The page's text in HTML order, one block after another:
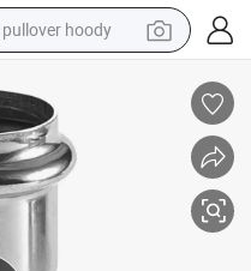
pullover hoody
container house
powder
human hair wig